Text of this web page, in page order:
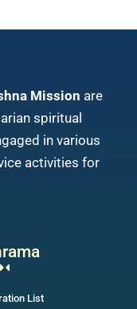
Mission are
spiritual
in various
activities for
List